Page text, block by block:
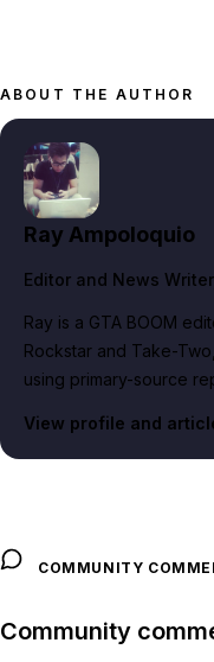
ABOUT THE AUTHOR
Ray Ampoloquio
Editor and News Writer
Ray is a GTA BOOM
Rockstar and Take-
using primary-source
View profile and
COMMUNITY
Community